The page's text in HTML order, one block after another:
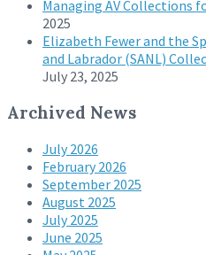
Managing AV Collections
2025
Elizabeth Fewer and the
and Labrador (SANL)
July 23, 2025
Archived News
July 2026
February 2026
September 2025
August 2025
July 2025
June 2025